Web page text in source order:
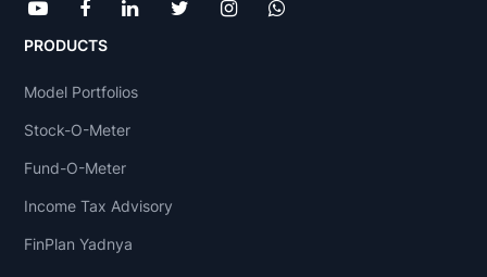
PRODUCTS
Model Portfolios
Stock-O-Meter
Fund-O-Meter
Income Tax Advisory
FinPlan Yadnya